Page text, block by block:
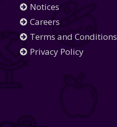
Notices
Careers
Terms and Conditions
Privacy Policy